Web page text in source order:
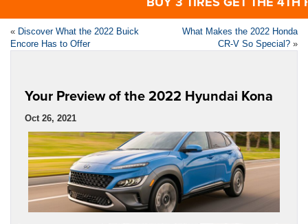
« Discover What the 2022 Buick
Encore Has to Offer
What Makes the 2022 Honda
CR-V So Special? »
Your Preview of the 2022 Hyundai Kona
Oct 26, 2021